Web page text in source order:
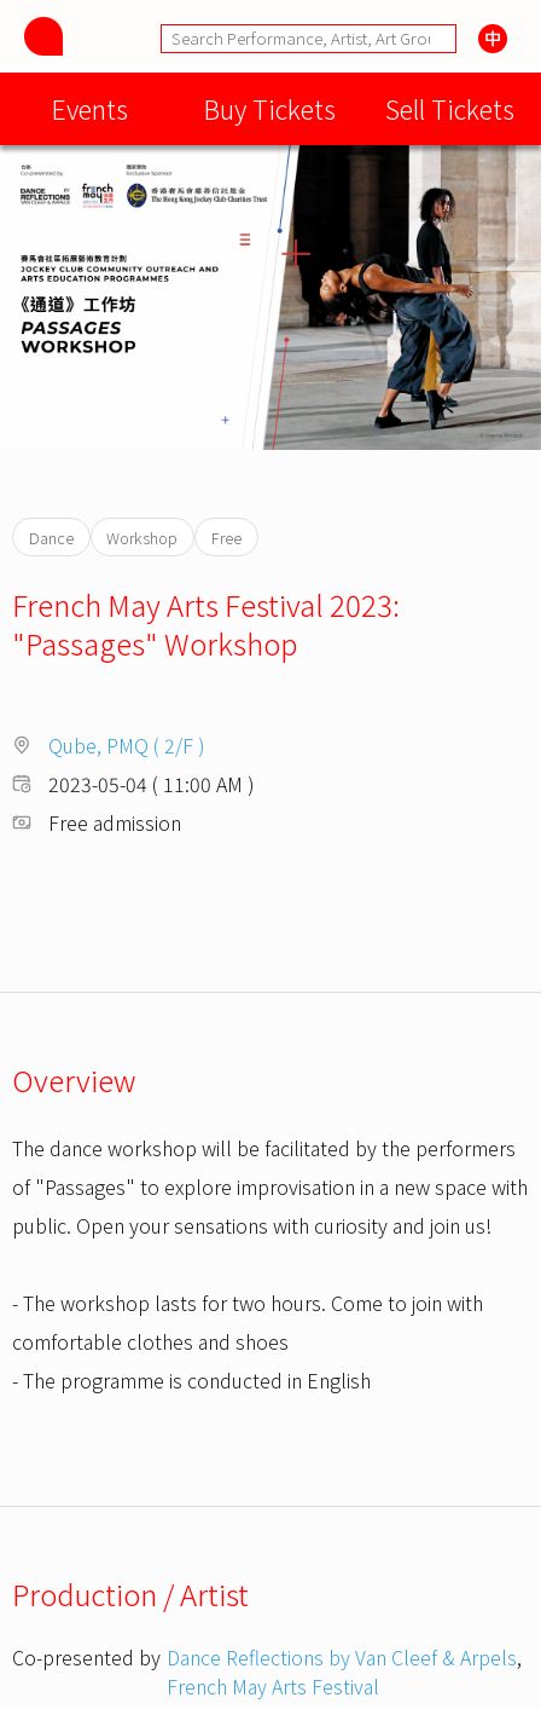
Events Buy Tickets Sell Tickets
Dance Workshop Free
French May Arts Festival 2023:
"Passages" Workshop
Qube, PMQ ( 2/F )
2023-05-04 ( 11:00 AM )
Free admission
Overview
The dance workshop will be facilitated by the performers
of "Passages" to explore improvisation in a new space with
public. Open your sensations with curiosity and join us!
- The workshop lasts for two hours. Come to join with
comfortable clothes and shoes
- The programme is conducted in English
Production / Artist
Co-presented by Dance Reflections by Van Cleef & Arpels,
French May Arts Festival